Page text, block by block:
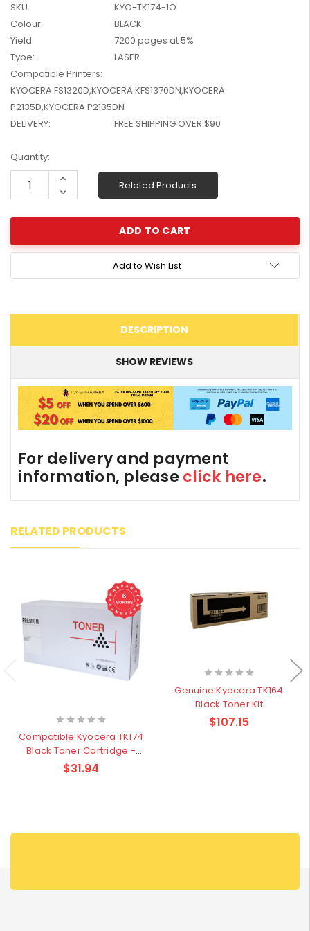
W2041X, W2042X,
W2043X) - Clearance
SKU:
KYO-TK174-1O
Colour:
BLACK
Yield:
7200 pages at 5%
Type:
LASER
Compatible Printers:
KYOCERA FS1320D,KYOCERA KFS1370DN,KYOCERA
P2135D,KYOCERA P2135DN
DELIVERY:
FREE SHIPPING OVER $90
Current
Stock:
Quantity:
Increase
Decrease
Quantity:
Related Products
Add to Wish List
DESCRIPTION
SHOW REVIEWS
For delivery and payment
information, please click here.
RELATED PRODUCTS
Compatible Kyocera TK174
Black Toner Cartridge -
7,200 pages
$31.94
Genuine Kyocera TK164
Black Toner Kit
$107.15